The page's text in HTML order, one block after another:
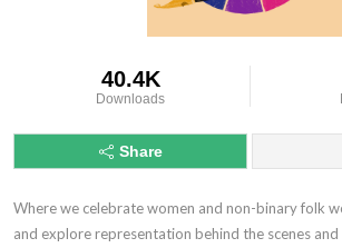
40.4K
Downloads
Share
Where we celebrate women and non-binary folk
and explore representation behind the scenes and